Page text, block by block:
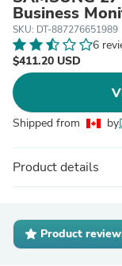
Business
SKU: DT-887276651989
6
$411.20 USD
Shipped from by
Product details
Product